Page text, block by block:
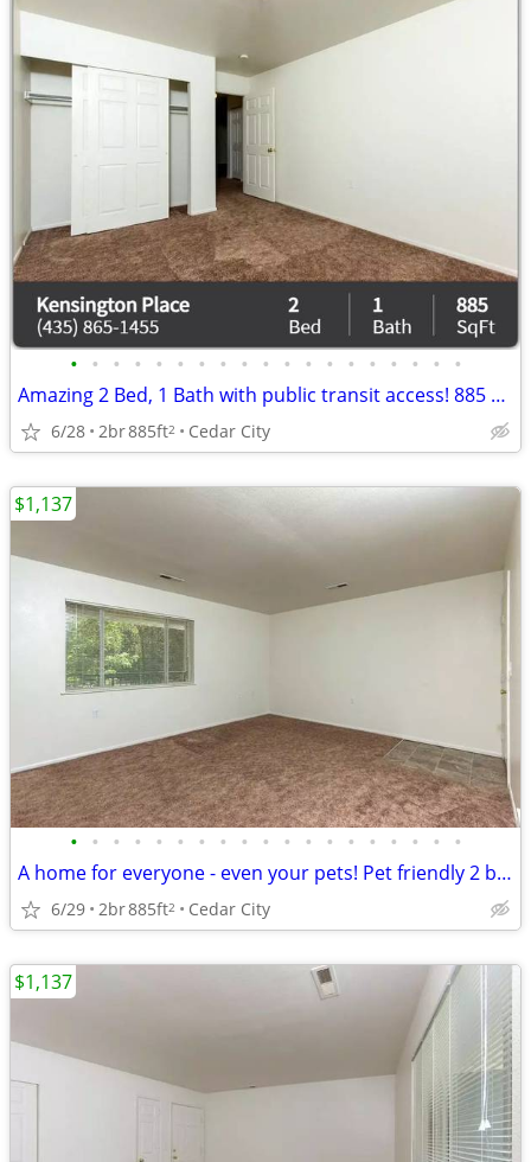
• • • • • • • • • • • • • • • • • • •
Amazing 2 Bed, 1 Bath with public transit access! 885 Sq Ft!
6/28 2br885ft2 Cedar City
• • • • • • • • • • • • • • • • • • •
A home for everyone - even your pets! Pet friendly 2 bed / 1 bath!
6/29 2br885ft2 Cedar City
$1,137
$1,137